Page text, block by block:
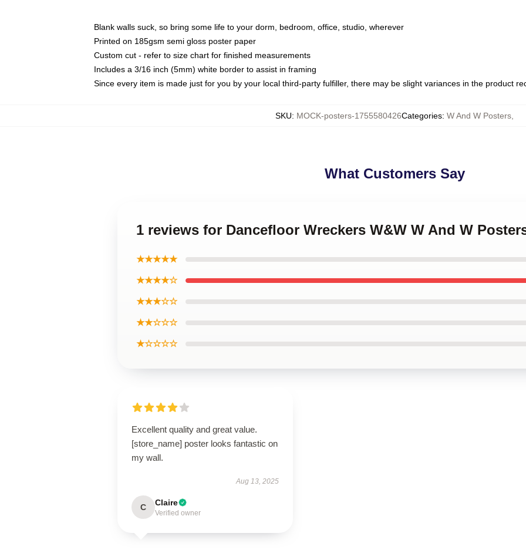
Blank walls suck, so bring some life to your dorm, bedroom, office, studio, wherever
Printed on 185gsm semi gloss poster paper
Custom cut - refer to size chart for finished measurements
Includes a 3/16 inch (5mm) white border to assist in framing
Since every item is made just for you by your local third-party fulfiller, there may be slight variances in the product
SKU: MOCK-posters-1755580426Categories: W And W Posters
What Customers Say
1 reviews for Dancefloor Wreckers W&W W And W
★★★★★
★★★★☆
★★★☆☆
★★☆☆☆
★☆☆☆☆
Excellent quality and great value.
[store_name] poster looks fantastic on
my wall.
Aug 13, 2025
C Claire
Verified owner